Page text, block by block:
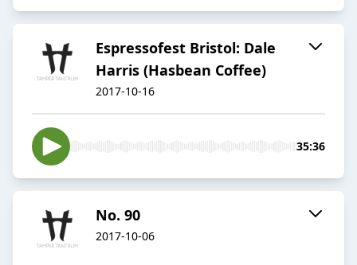
Espressofest Bristol: Dale
Harris (Hasbean Coffee)
2017-10-16
35:36
No. 90
2017-10-06